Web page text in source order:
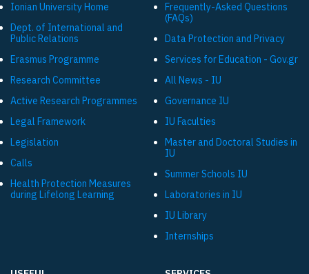
Ionian University Ηome
Dept. of International and
Public Relations
Εrasmus Programme
Research Committee
Active Research Programmes
Legal Framework
Legislation
Calls
Health Protection Measures
during Lifelong Learning
Frequently-Asked Questions
(FAQs)
Data Protection and Privacy
Services for Education - Gov.gr
All News - IU
Governance IU
IU Faculties
Master and Doctoral Studies in
IU
Summer Schools IU
Laboratories in IU
IU Library
Internships